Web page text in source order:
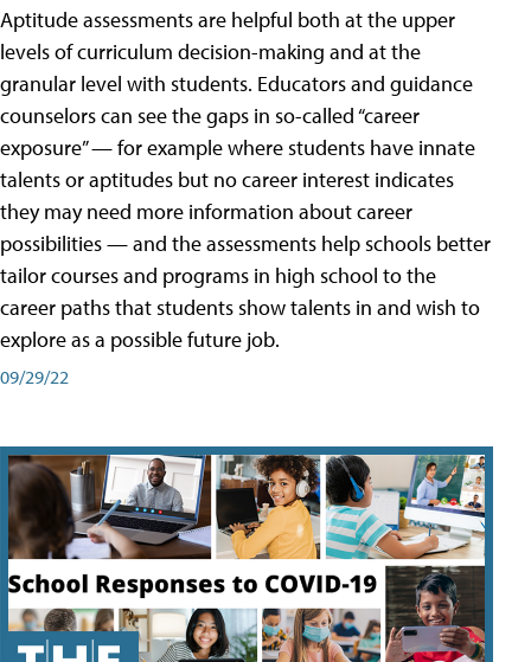
Aptitude assessments are helpful both at the upper
levels of curriculum decision-making and at the
granular level with students. Educators and guidance
counselors can see the gaps in so-called “career
exposure” — for example where students have innate
talents or aptitudes but no career interest indicates
they may need more information about career
possibilities — and the assessments help schools better
tailor courses and programs in high school to the
career paths that students show talents in and wish to
explore as a possible future job.
09/29/22